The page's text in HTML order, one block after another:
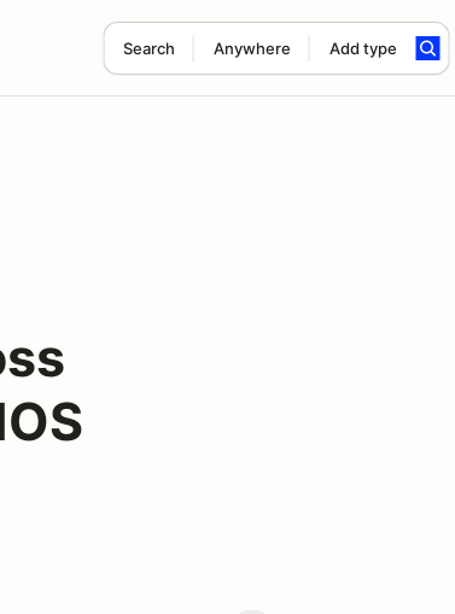
Search Anywhere Add type